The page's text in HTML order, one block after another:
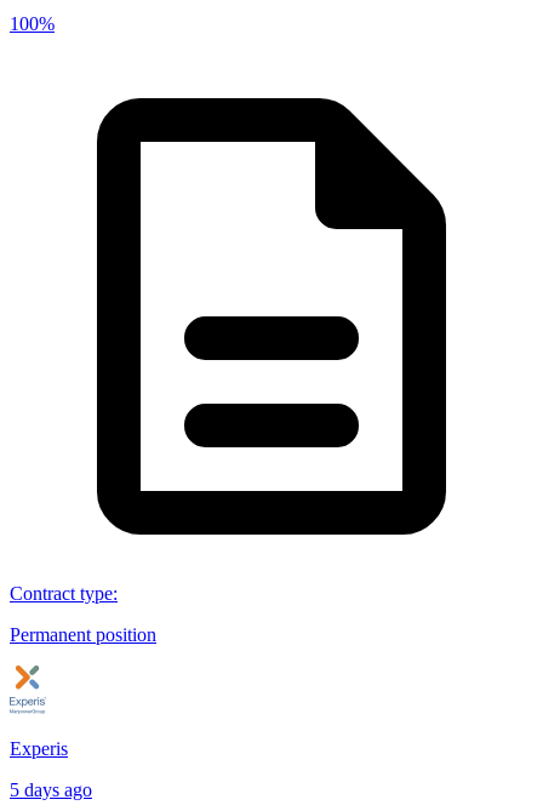
100%
Contract type:
Permanent position
Experis
5 days ago